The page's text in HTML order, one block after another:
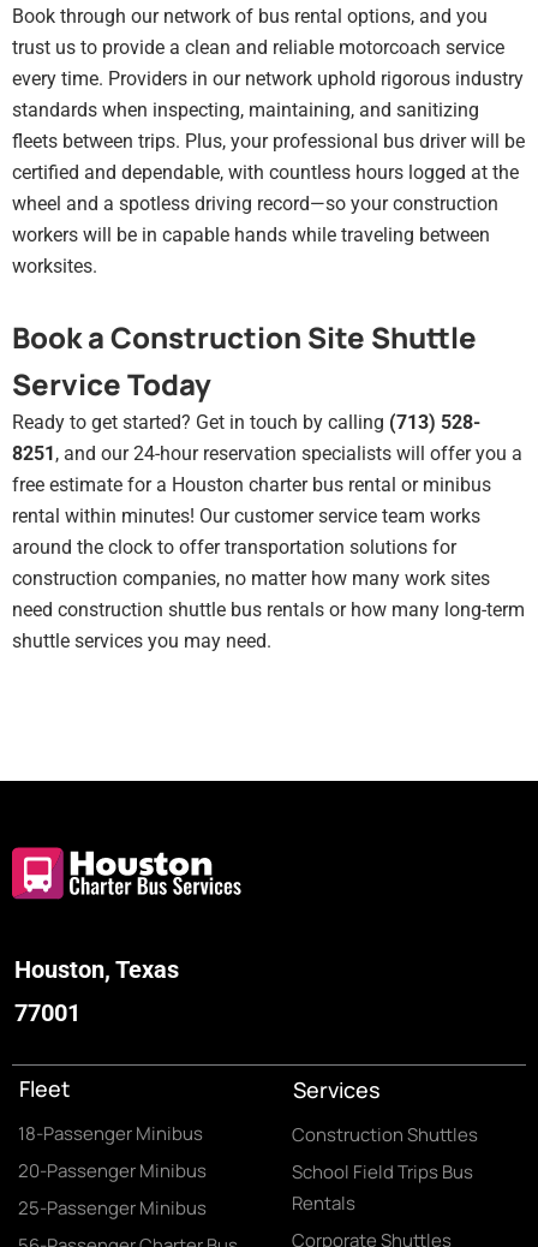
Book through our network of bus rental options, and you
trust us to provide a clean and reliable motorcoach service
every time. Providers in our network uphold rigorous industry
standards when inspecting, maintaining, and sanitizing
fleets between trips. Plus, your professional bus driver will be
certified and dependable, with countless hours logged at the
wheel and a spotless driving record—so your construction
workers will be in capable hands while traveling between
worksites.
Book a Construction Site Shuttle
Service Today
Ready to get started? Get in touch by calling (713) 528-
8251, and our 24-hour reservation specialists will offer you a
free estimate for a Houston charter bus rental or minibus
rental within minutes! Our customer service team works
around the clock to offer transportation solutions for
construction companies, no matter how many work sites
need construction shuttle bus rentals or how many long-term
shuttle services you may need.
Houston, Texas
77001
Fleet
18-Passenger Minibus
20-Passenger Minibus
25-Passenger Minibus
Services
Construction Shuttles
School Field Trips Bus
Rentals
Corporate Shuttles